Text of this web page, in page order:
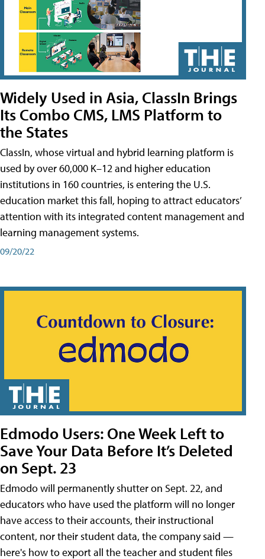
Widely Used in Asia, ClassIn Brings
Its Combo CMS, LMS Platform to
the States
ClassIn, whose virtual and hybrid learning platform is
used by over 60,000 K–12 and higher education
institutions in 160 countries, is entering the U.S.
education market this fall, hoping to attract educators’
attention with its integrated content management and
learning management systems.
09/20/22
Edmodo Users: One Week Left to
Save Your Data Before It’s Deleted
on Sept. 23
Edmodo will permanently shutter on Sept. 22, and
educators who have used the platform will no longer
have access to their accounts, their instructional
content, nor their student data, the company said —
here's how to export all the teacher and student files